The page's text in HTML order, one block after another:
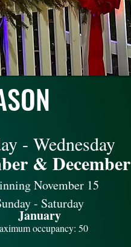
- Wednesday
& December
November 15
- Saturday
January
occupancy: 50